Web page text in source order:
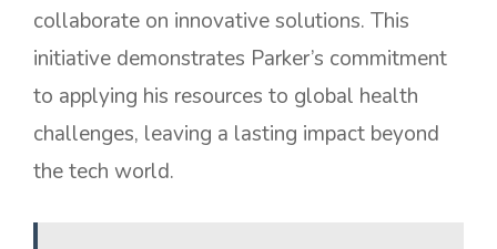
collaborate on innovative solutions. This
initiative demonstrates Parker’s commitment
to applying his resources to global health
challenges, leaving a lasting impact beyond
the tech world.